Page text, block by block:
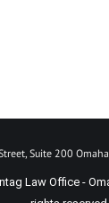
Suite 200
Law Office -